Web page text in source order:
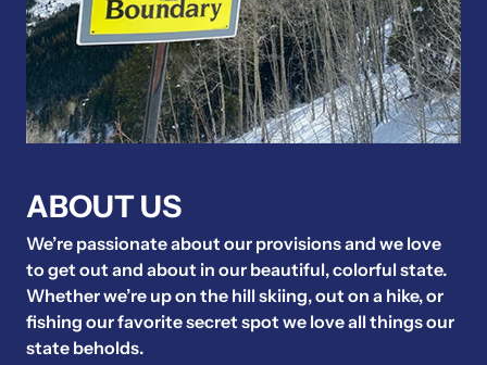
ABOUT US
We’re passionate about our provisions and we love
to get out and about in our beautiful, colorful state.
Whether we’re up on the hill skiing, out on a hike, or
fishing our favorite secret spot we love all things our
state beholds.